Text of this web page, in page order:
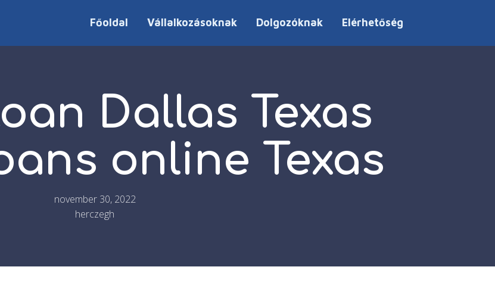
Főoldal Vállalkozásoknak Dolgozóknak Elérhetőség
Dallas Texas
online Texas
november 30, 2022
herczegh